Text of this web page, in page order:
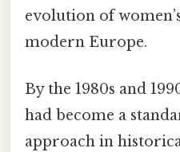
evolution of
modern Europe.
By the 1980s and
had become a
approach in